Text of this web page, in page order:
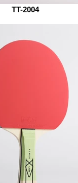
TT-2004